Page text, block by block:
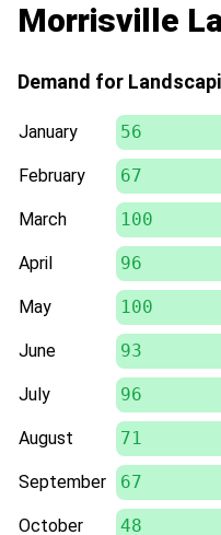
Morrisville
Demand for
January 56
February 67
March 100
April 96
May 100
June 93
July 96
August 71
September 67
October 48